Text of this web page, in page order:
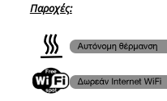
Παροχές: